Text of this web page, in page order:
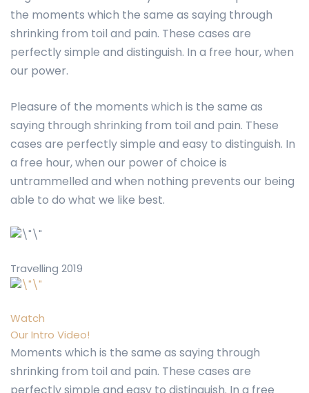
the moments which the same as saying through
shrinking from toil and pain. These cases are
perfectly simple and distinguish. In a free hour, when
our power.
Pleasure of the moments which is the same as
saying through shrinking from toil and pain. These
cases are perfectly simple and easy to distinguish. In
a free hour, when our power of choice is
untrammelled and when nothing prevents our being
able to do what we like best.
Travelling 2019
Watch
Our Intro Video!
Moments which is the same as saying through
shrinking from toil and pain. These cases are